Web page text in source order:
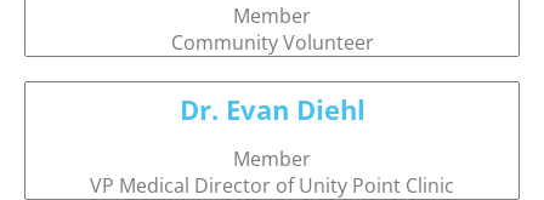
Member
Community Volunteer
Dr. Evan Diehl
Member
VP Medical Director of Unity Point Clinic